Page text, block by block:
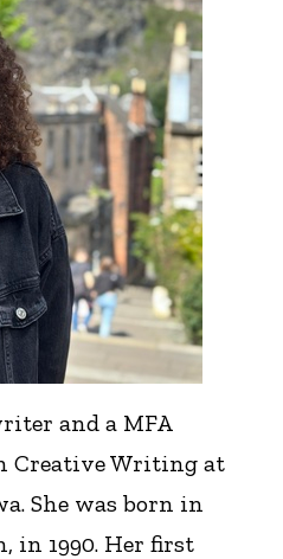
and a MFA
Creative Writing at
She was born in
in 1990. Her first